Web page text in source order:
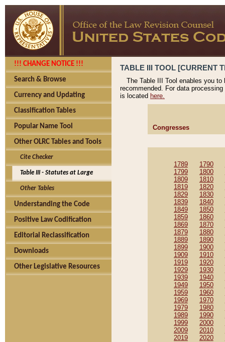
!!! CHANGE NOTICE !!!
Search & Browse
Currency and Updating
Classification Tables
Popular Name Tool
Other OLRC Tables and Tools
Cite Checker
Table III - Statutes at Large
Other Tables
Understanding the Code
Positive Law Codification
Editorial Reclassification
Downloads
Other Legislative Resources
TABLE III TOOL [CURRENT
The Table III Tool enables you
recommended. For data
is located here.
Congresses
1789 1790
1799
1800
1809
1810
1819
1820
1829
1830
1839
1840
1849
1850
1859
1860
1869
1870
1879
1880
1889
1890
1899
1900
1909
1910
1919
1920
1929
1930
1939
1940
1949
1950
1959
1960
1969
1970
1979
1980
1989
1990
1999
2000
2009
2010
2019
2020